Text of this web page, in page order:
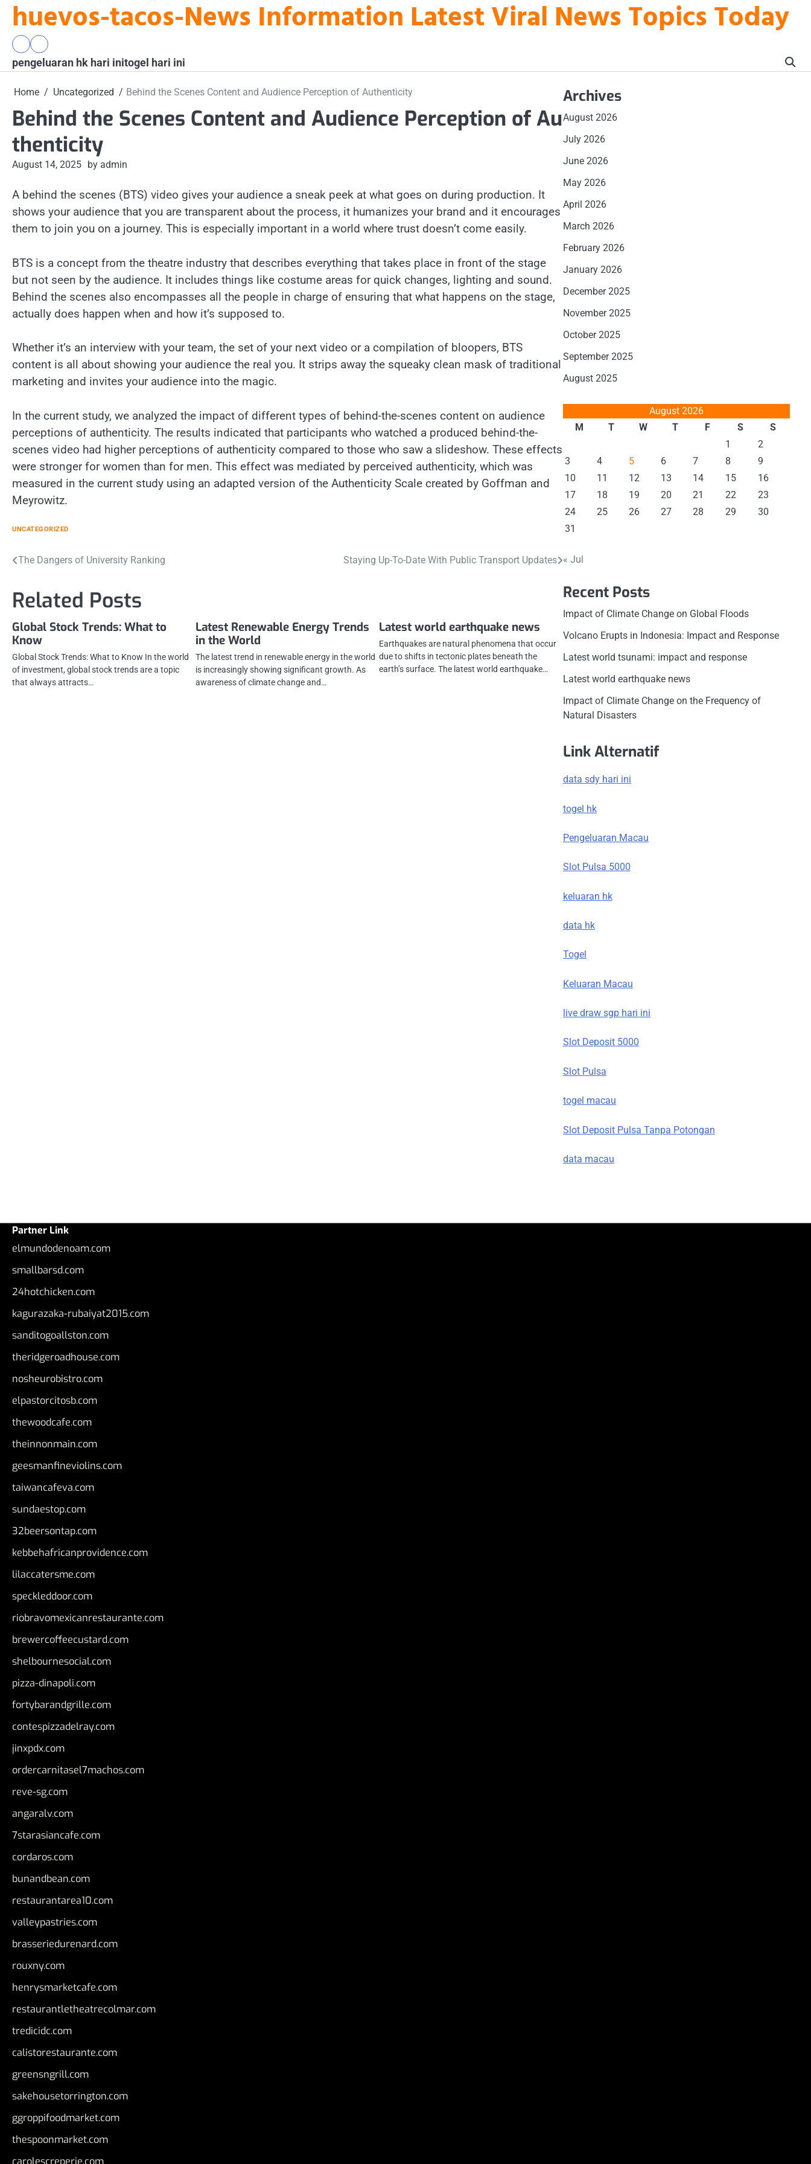
Skip
contenthuevos-tacos-News Information Latest Viral News Topics Today
pengeluaran
hk
hari
togel
hari
ini
pengeluaran hk hari initogel hari ini
Home Uncategorized Behind the Scenes Content and Audience Perception of Authenticity
Behind the Scenes Content and Audience Perception of Au
thenticity
August 14, 2025 by admin
A behind the scenes (BTS) video gives your audience a sneak peek at what goes on during production. It
shows your audience that you are transparent about the process, it humanizes your brand and it encourages
them to join you on a journey. This is especially important in a world where trust doesn’t come easily.
BTS is a concept from the theatre industry that describes everything that takes place in front of the stage
but not seen by the audience. It includes things like costume areas for quick changes, lighting and sound.
Behind the scenes also encompasses all the people in charge of ensuring that what happens on the stage,
actually does happen when and how it’s supposed to.
Whether it’s an interview with your team, the set of your next video or a compilation of bloopers, BTS
content is all about showing your audience the real you. It strips away the squeaky clean mask of traditional
marketing and invites your audience into the magic.
In the current study, we analyzed the impact of different types of behind-the-scenes content on audience
perceptions of authenticity. The results indicated that participants who watched a produced behind-the-
scenes video had higher perceptions of authenticity compared to those who saw a slideshow. These effects
were stronger for women than for men. This effect was mediated by perceived authenticity, which was
measured in the current study using an adapted version of the Authenticity Scale created by Goffman and
Meyrowitz.
UNCATEGORIZED
Post
The Dangers of University Ranking Staying Up-To-Date With Public Transport Updates
Related Posts
Global Stock Trends: What to
Know
Global Stock Trends: What to Know In the world
of investment, global stock trends are a topic
that always attracts…
Latest Renewable Energy Trends
in the World
The latest trend in renewable energy in the world
is increasingly showing significant growth. As
awareness of climate change and…
Latest world earthquake news
Earthquakes are natural phenomena that occur
due to shifts in tectonic plates beneath the
earth’s surface. The latest world earthquake…
Archives
August 2026
July 2026
June 2026
May 2026
April 2026
March 2026
February 2026
January 2026
December 2025
November 2025
October 2025
September 2025
August 2025
August 2026
M
T W T F S
S
1
2
3
4 5 6 7 8
9
10
11 12 13 14 15
16
17
18 19 20 21 22
23
24
25 26 27 28 29
30
31
« Jul
Recent Posts
Impact of Climate Change on Global Floods
Volcano Erupts in Indonesia: Impact and Response
Latest world tsunami: impact and response
Latest world earthquake news
Impact of Climate Change on the Frequency of
Natural Disasters
Link Alternatif
data sdy hari ini
togel hk
Pengeluaran Macau
Slot Pulsa 5000
keluaran hk
data hk
Togel
Keluaran Macau
live draw sgp hari ini
Slot Deposit 5000
Slot Pulsa
togel macau
Slot Deposit Pulsa Tanpa Potongan
data macau
Partner Link
elmundodenoam.com
smallbarsd.com
24hotchicken.com
kagurazaka-rubaiyat2015.com
sanditogoallston.com
theridgeroadhouse.com
nosheurobistro.com
elpastorcitosb.com
thewoodcafe.com
theinnonmain.com
geesmanfineviolins.com
taiwancafeva.com
sundaestop.com
32beersontap.com
kebbehafricanprovidence.com
lilaccatersme.com
speckleddoor.com
riobravomexicanrestaurante.com
brewercoffeecustard.com
shelbournesocial.com
pizza-dinapoli.com
fortybarandgrille.com
contespizzadelray.com
jinxpdx.com
ordercarnitasel7machos.com
reve-sg.com
angaralv.com
7starasiancafe.com
cordaros.com
bunandbean.com
restaurantarea10.com
valleypastries.com
brasseriedurenard.com
rouxny.com
henrysmarketcafe.com
restaurantletheatrecolmar.com
tredicidc.com
calistorestaurante.com
greensngrill.com
sakehousetorrington.com
ggroppifoodmarket.com
thespoonmarket.com
carolescreperie.com